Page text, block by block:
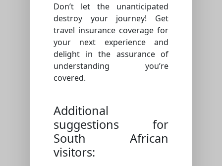
Don’t let the unanticipated
destroy your journey! Get
travel insurance coverage for
your next experience and
delight in the assurance of
understanding you’re
covered.
Additional
suggestions for
South African
visitors: